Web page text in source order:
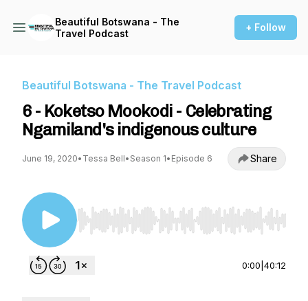
Beautiful Botswana - The
Travel Podcast
+ Follow
Beautiful Botswana - The Travel Podcast
6 - Koketso Mookodi - Celebrating
Ngamiland's indigenous culture
June 19, 2020• Tessa Bell• Season 1• Episode 6 Share
Use Left/Right to seek, Home/End to jump to
0:00 40:12